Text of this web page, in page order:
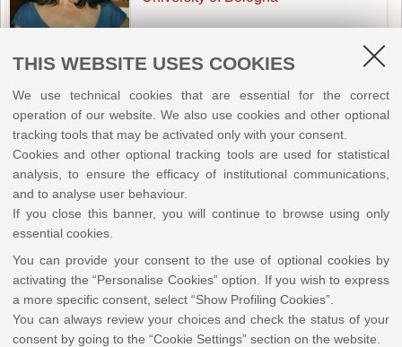
THIS WEBSITE USES COOKIES
We use technical cookies that are essential for the correct
operation of our website. We also use cookies and other optional
tracking tools that may be activated only with your consent.
Cookies and other optional tracking tools are used for statistical
analysis, to ensure the efficacy of institutional communications,
and to analyse user behaviour.
If you close this banner, you will continue to browse using only
essential cookies.
You can provide your consent to the use of optional cookies by
activating the “Personalise Cookies” option. If you wish to express
a more specific consent, select “Show Profiling Cookies”.
You can always review your choices and check the status of your
consent by going to the “Cookie Settings” section on the website.
Bernadette O'Rourke
Write an e-mail
University of Glasgow
Massimiliano Spotti